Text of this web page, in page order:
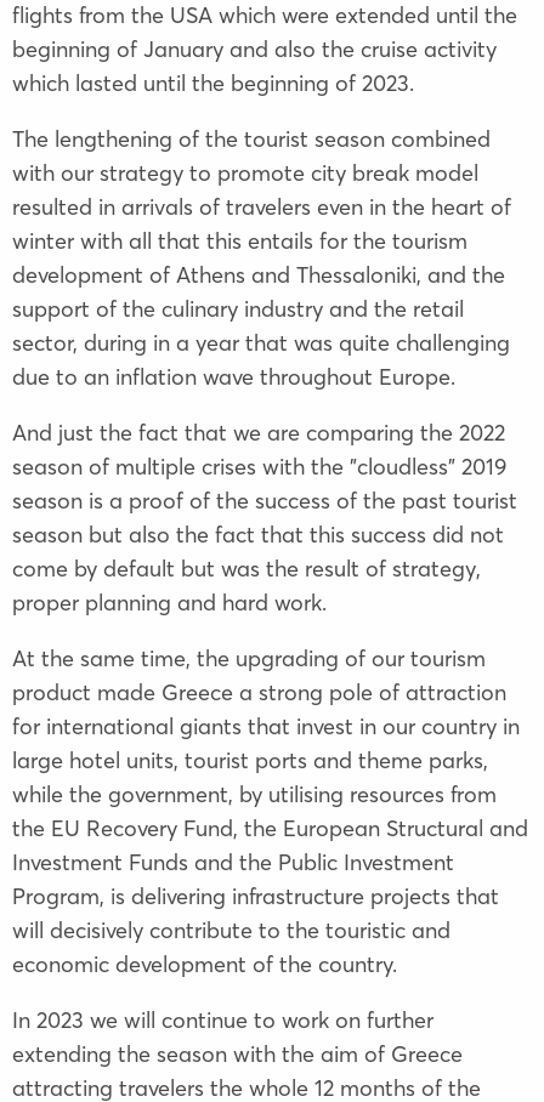
flights from the USA which were extended until the
beginning of January and also the cruise activity
which lasted until the beginning of 2023.
The lengthening of the tourist season combined
with our strategy to promote city break model
resulted in arrivals of travelers even in the heart of
winter with all that this entails for the tourism
development of Athens and Thessaloniki, and the
support of the culinary industry and the retail
sector, during in a year that was quite challenging
due to an inflation wave throughout Europe.
And just the fact that we are comparing the 2022
season of multiple crises with the "cloudless" 2019
season is a proof of the success of the past tourist
season but also the fact that this success did not
come by default but was the result of strategy,
proper planning and hard work.
At the same time, the upgrading of our tourism
product made Greece a strong pole of attraction
for international giants that invest in our country in
large hotel units, tourist ports and theme parks,
while the government, by utilising resources from
the EU Recovery Fund, the European Structural and
Investment Funds and the Public Investment
Program, is delivering infrastructure projects that
will decisively contribute to the touristic and
economic development of the country.
In 2023 we will continue to work on further
extending the season with the aim of Greece
attracting travelers the whole 12 months of the